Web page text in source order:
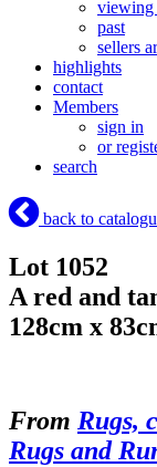
viewing
past
sellers
highlights
contact
Members
sign in
or
search
back to
Lot 1052
A red and
128cm x
From Rugs,
Rugs and